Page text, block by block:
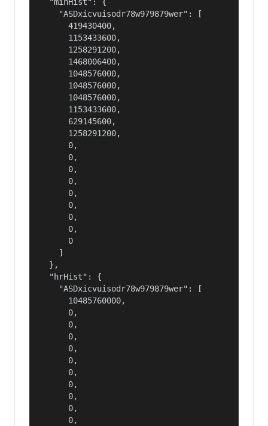
    "ASDxicvuisodr78w979879wer": [
      419430400,
      1153433600,
      1258291200,
      1468006400,
      1048576000,
      1048576000,
      1048576000,
      1153433600,
      629145600,
      1258291200,
      0,
      0,
      0,
      0,
      0,
      0,
      0,
      0,
      0
    ]
  },
  "hrHist": {
    "ASDxicvuisodr78w979879wer": [
      10485760000,
      0,
      0,
      0,
      0,
      0,
      0,
      0,
      0,
      0,
      0,